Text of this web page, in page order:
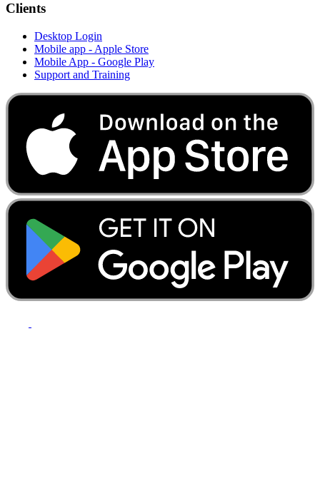
Clients
Desktop Login
Mobile app - Apple Store
Mobile App - Google Play
Support and Training